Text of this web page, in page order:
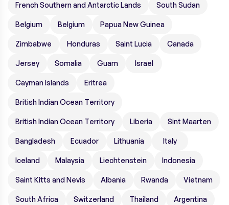
French Southern and Antarctic Lands South Sudan
Belgium Belgium Papua New Guinea
Zimbabwe Honduras Saint Lucia Canada
Jersey Somalia Guam Israel
Cayman Islands Eritrea
British Indian Ocean Territory
British Indian Ocean Territory Liberia Sint Maarten
Bangladesh Ecuador Lithuania Italy
Iceland Malaysia Liechtenstein Indonesia
Saint Kitts and Nevis Albania Rwanda Vietnam
South Africa Switzerland Thailand Argentina